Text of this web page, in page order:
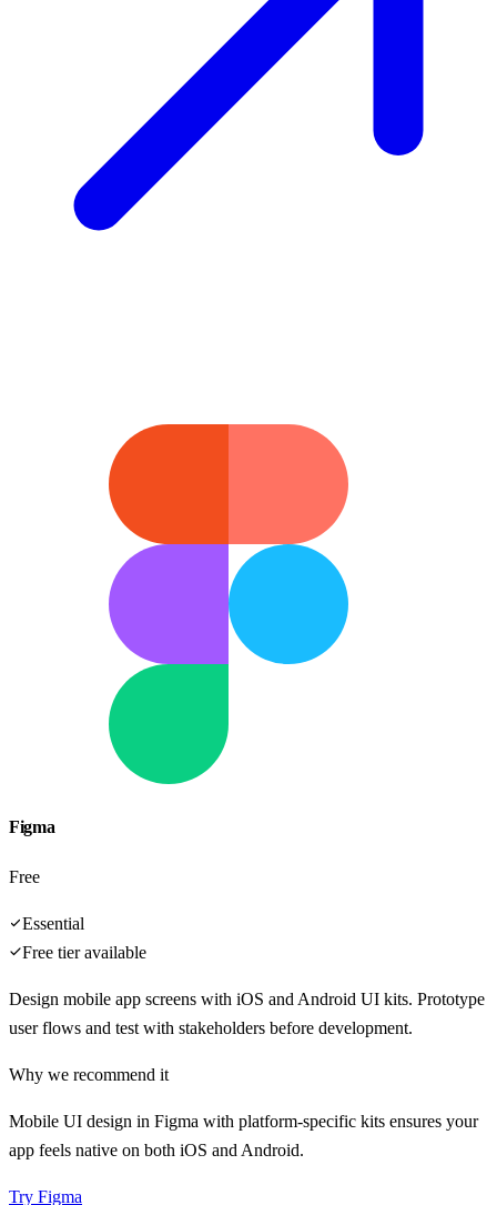
Figma
Free
Essential
Free tier available
Design mobile app screens with iOS and Android UI kits. Prototype
user flows and test with stakeholders before development.
Why we recommend it
Mobile UI design in Figma with platform-specific kits ensures your
app feels native on both iOS and Android.
Try Figma